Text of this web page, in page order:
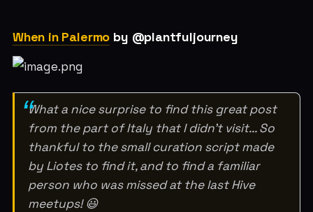
When in Palermo by @plantfuljourney
What a nice surprise to find this great post
from the part of Italy that I didn't visit... So
thankful to the small curation script made
by Liotes to find it, and to find a familiar
person who was missed at the last Hive
meetups! 😃